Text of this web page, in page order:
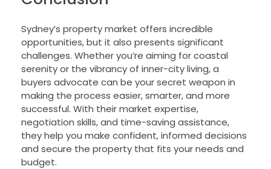
Sydney’s property market offers incredible
opportunities, but it also presents significant
challenges. Whether you’re aiming for coastal
serenity or the vibrancy of inner-city living, a
buyers advocate can be your secret weapon in
making the process easier, smarter, and more
successful. With their market expertise,
negotiation skills, and time-saving assistance,
they help you make confident, informed decisions
and secure the property that fits your needs and
budget.